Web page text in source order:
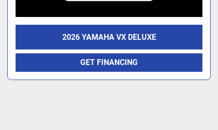
2026 YAMAHA VX DELUXE
GET FINANCING